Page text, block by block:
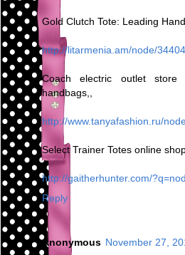
Gold Clutch Tote: Leading
http://litarmenia.am/node/34404
Coach electric outlet store
handbags,,
http://www.tanyafashion.ru/
Select Trainer Totes online
http://gaitherhunter.com/
Reply
Anonymous November 27,